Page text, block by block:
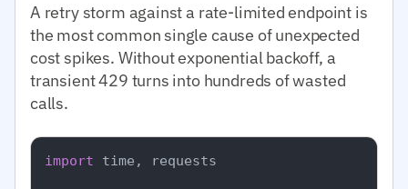
A retry storm against a rate-limited endpoint is
the most common single cause of unexpected
cost spikes. Without exponential backoff, a
transient 429 turns into hundreds of wasted
calls.
import time, requests